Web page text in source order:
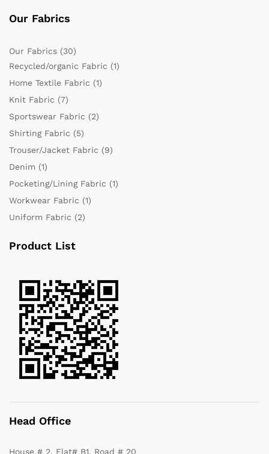
Our Fabrics
Our Fabrics (30)
Recycled/organic Fabric (1)
Home Textile Fabric (1)
Knit Fabric (7)
Sportswear Fabric (2)
Shirting Fabric (5)
Trouser/Jacket Fabric (9)
Denim (1)
Pocketing/Lining Fabric (1)
Workwear Fabric (1)
Uniform Fabric (2)
Product List
Head Office
House # 2, Flat# B1, Road # 20